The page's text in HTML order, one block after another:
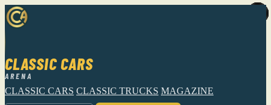
CLASSIC CARS
ARENA
CLASSIC CARS CLASSIC TRUCKS MAGAZINE